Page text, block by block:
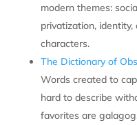
modern themes:
privatization,
characters.
The Dictionary of
Words created to
hard to describe
favorites are